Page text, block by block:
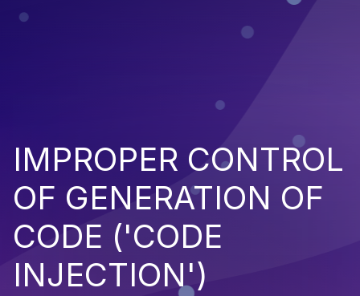
IMPROPER CONTROL
OF GENERATION OF
CODE ('CODE
INJECTION')